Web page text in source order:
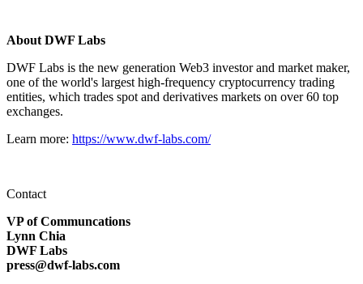
About DWF Labs
DWF Labs is the new generation Web3 investor and market maker,
one of the world's largest high-frequency cryptocurrency trading
entities, which trades spot and derivatives markets on over 60 top
exchanges.
Learn more: https://www.dwf-labs.com/
Contact
VP of Communcations
Lynn Chia
DWF Labs
press@dwf-labs.com